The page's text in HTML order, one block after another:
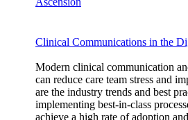
Clinical Communications in the
Modern clinical communication
can reduce care team stress and
are the industry trends and best
implementing best-in-class
achieve a high rate of adoption